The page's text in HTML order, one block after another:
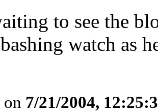
to see the
watch as
on 7/21/2004,